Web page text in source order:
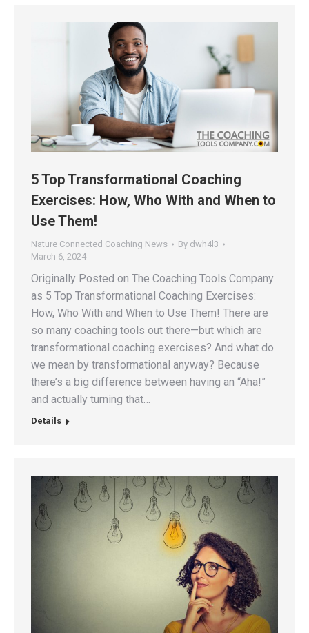
5 Top Transformational Coaching
Exercises: How, Who With and When to
Use Them!
Nature Connected Coaching News By dwh4l3
March 6, 2024
Originally Posted on The Coaching Tools Company
as 5 Top Transformational Coaching Exercises:
How, Who With and When to Use Them! There are
so many coaching tools out there—but which are
transformational coaching exercises? And what do
we mean by transformational anyway? Because
there’s a big difference between having an “Aha!”
and actually turning that…
Details